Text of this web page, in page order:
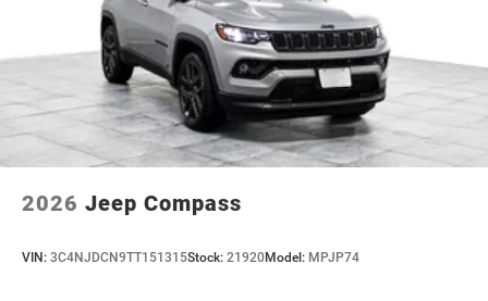
2026 Jeep Compass
VIN: 3C4NJDCN9TT151315Stock: 21920Model: MPJP74